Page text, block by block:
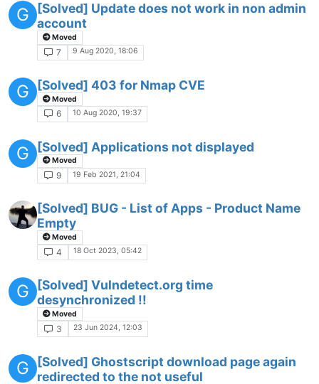
G
[Solved] Update does not work in non admin
account
Moved
7 9 Aug 2020, 18:06
G [Solved] 403 for Nmap CVE
Moved
6 10 Aug 2020, 19:37
G [Solved] Applications not displayed
Moved
9 19 Feb 2021, 21:04
[Solved] BUG - List of Apps - Product Name
Empty
Moved
4 18 Oct 2023, 05:42
G
[Solved] Vulndetect.org time
desynchronized !!
Moved
3 23 Jun 2024, 12:03
G
[Solved] Ghostscript download page again
redirected to the not useful